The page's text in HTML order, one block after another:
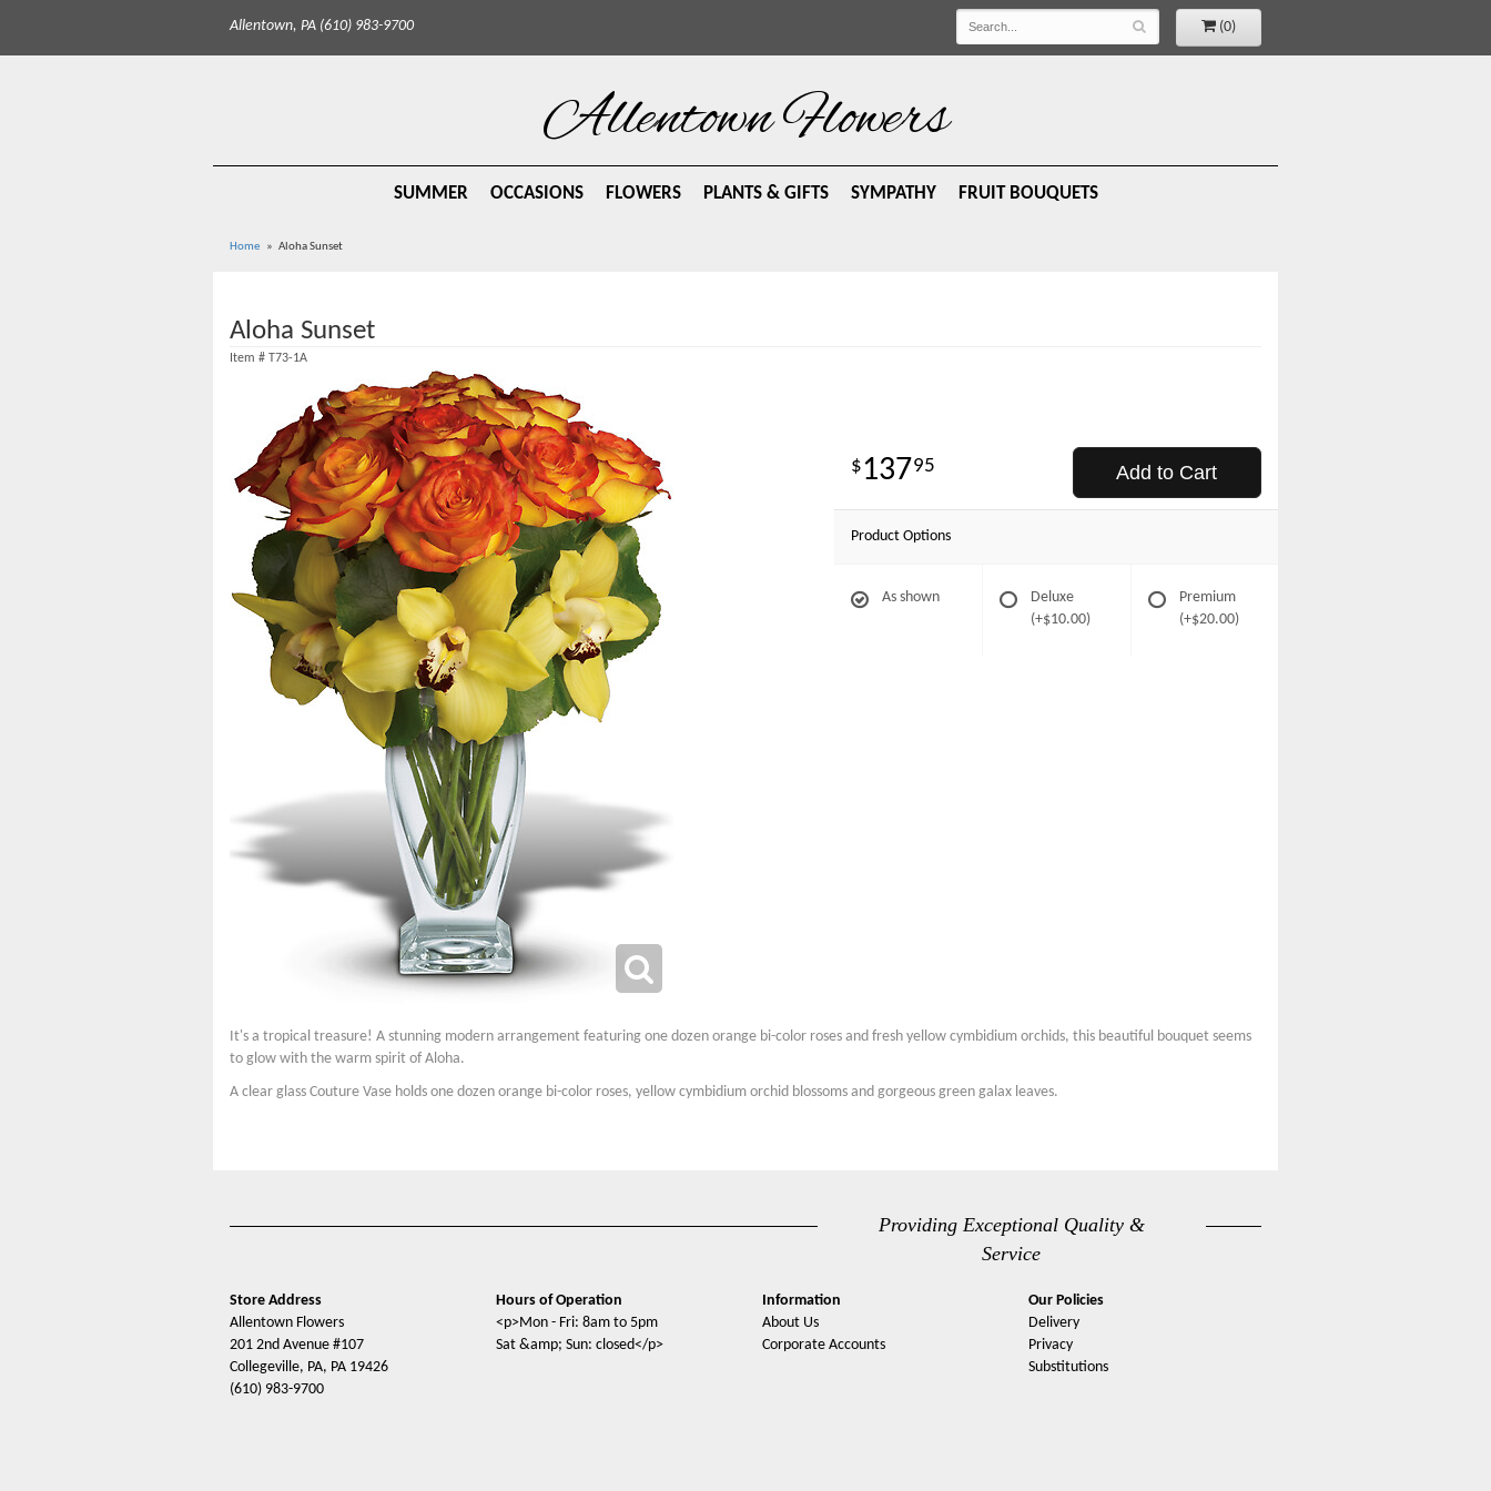
Allentown, PA (610) 983-9700 (0)
Allentown Flowers
SUMMER OCCASIONS FLOWERS PLANTS & GIFTS SYMPATHY FRUIT BOUQUETS
Home Aloha Sunset
Aloha Sunset
Item # T73-1A
13795 Add to Cart
Product Options
As shown
Deluxe
(+$10.00)
Premium
(+$20.00)
It's a tropical treasure! A stunning modern arrangement featuring one dozen orange bi-color roses and fresh yellow cymbidium orchids, this beautiful bouquet seems
to glow with the warm spirit of Aloha.
A clear glass Couture Vase holds one dozen orange bi-color roses, yellow cymbidium orchid blossoms and gorgeous green galax leaves.
Providing Exceptional Quality &
Service
Store Address
Allentown Flowers
201 2nd Avenue #107
Collegeville, PA, PA 19426
(610) 983-9700
Hours of Operation
<p>Mon - Fri: 8am to 5pm
Sat &amp; Sun: closed</p>
Information
About Us
Corporate Accounts
Our Policies
Delivery
Privacy
Substitutions